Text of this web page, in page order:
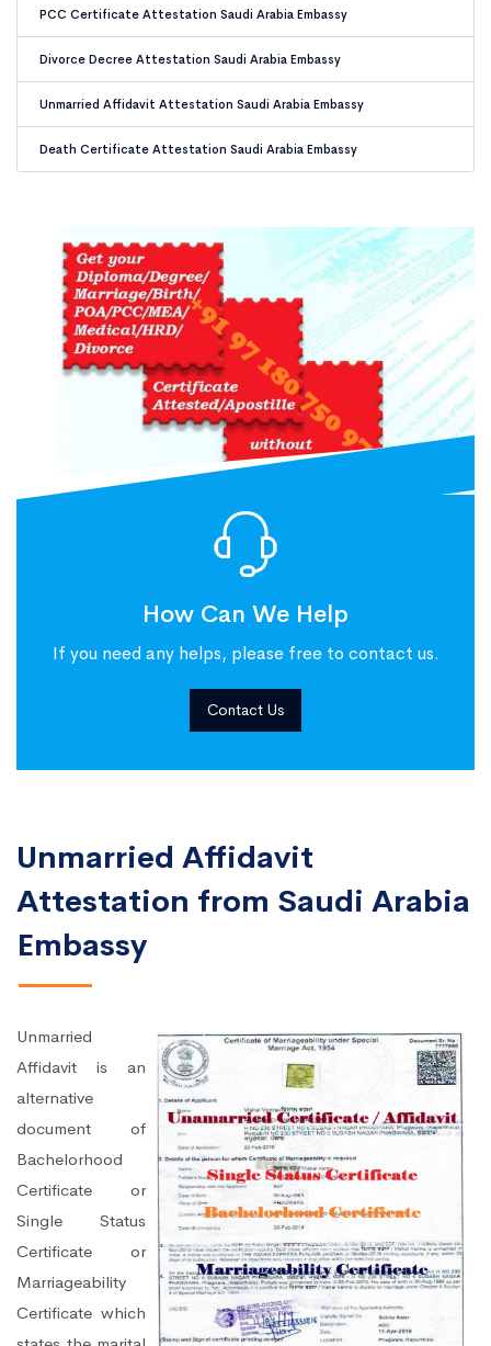
PCC Certificate Attestation Saudi Arabia Embassy
Divorce Decree Attestation Saudi Arabia Embassy
Unmarried Affidavit Attestation Saudi Arabia Embassy
Death Certificate Attestation Saudi Arabia Embassy
How Can We Help
If you need any helps, please free to contact us.
Contact Us
Unmarried Affidavit
Attestation from Saudi Arabia
Embassy
Unmarried
Affidavit is an
alternative
document of
Bachelorhood
Certificate or
Single Status
Certificate or
Marriageability
Certificate which